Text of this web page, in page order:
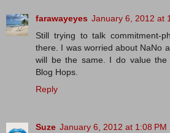
farawayeyes January 6, 2012 at
Still trying to talk commitment-
there. I was worried about NaNo
will be the same. I do value
Blog Hops.
Reply
Suze January 6, 2012 at 1:08 PM